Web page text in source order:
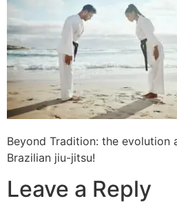
Beyond Tradition: the
Brazilian jiu-jitsu!
Leave a Reply